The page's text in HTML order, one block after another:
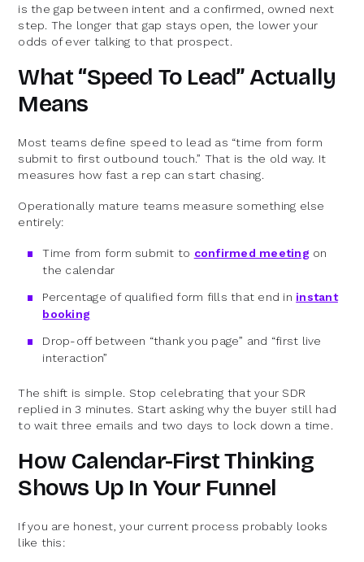
is the gap between intent and a confirmed, owned next
step. The longer that gap stays open, the lower your
odds of ever talking to that prospect.
What “Speed To Lead” Actually
Means
Most teams define speed to lead as “time from form
submit to first outbound touch.” That is the old way. It
measures how fast a rep can start chasing.
Operationally mature teams measure something else
entirely:
Time from form submit to confirmed meeting on
the calendar
Percentage of qualified form fills that end in instant
booking
Drop-off between “thank you page” and “first live
interaction”
The shift is simple. Stop celebrating that your SDR
replied in 3 minutes. Start asking why the buyer still had
to wait three emails and two days to lock down a time.
How Calendar-First Thinking
Shows Up In Your Funnel
If you are honest, your current process probably looks
like this: